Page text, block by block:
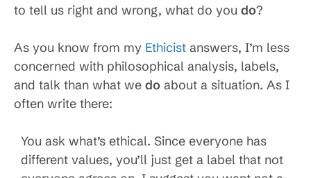
to tell us right and wrong, what do you do?
As you know from my Ethicist answers, I’m less
concerned with philosophical analysis, labels,
and talk than what we do about a situation. As I
often write there:
You ask what’s ethical. Since everyone has
different values, you’ll just get a label that not